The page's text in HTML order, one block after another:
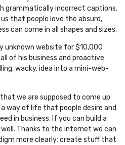
grammatically incorrect captions.
that people love the absurd,
can come in all shapes and sizes.
unknown website for $10,000
of his business and proactive
wacky, idea into a mini-web-
we are supposed to come up
way of life that people desire and
in business. If you can build a
Thanks to the internet we can
more clearly: create stuff that